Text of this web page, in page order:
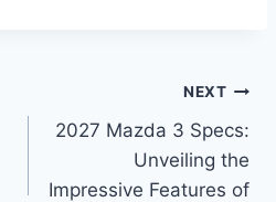
NEXT
2027 Mazda 3 Specs:
Unveiling the
Impressive Features of